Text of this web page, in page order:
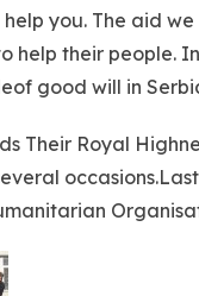
you. The aid
help their people.
good will in
Their Royal